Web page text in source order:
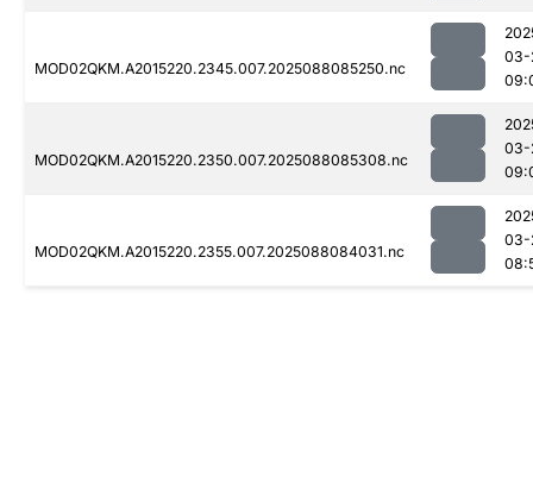
MOD02QKM.A2015220.2345.007.2025088085250.nc
03-
MOD02QKM.A2015220.2350.007.2025088085308.nc
03-
MOD02QKM.A2015220.2355.007.2025088084031.nc
03-